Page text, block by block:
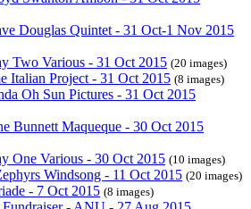
Douglas Quintet - 31 Oct-1 Nov 2015
Two Various - 31 Oct 2015 (20 images)
Italian Project - 31 Oct 2015 (8 images)
Oh Sun Pictures - 31 Oct 2015
Bunnett Maqueque - 30 Oct 2015
One Various - 30 Oct 2015 (10 images)
Windsong - 11 Oct 2015 (20 images)
- 7 Oct 2015 (8 images)